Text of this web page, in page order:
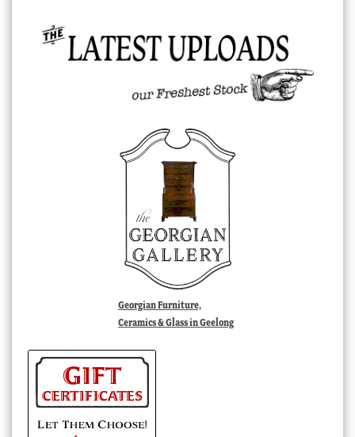
Georgian Furniture,
Ceramics & Glass in Geelong